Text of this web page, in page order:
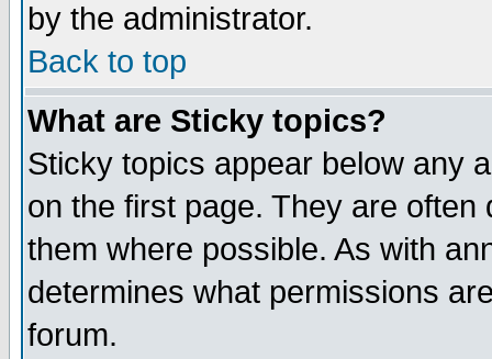
by the administrator.
Back to top
What are Sticky topics?
Sticky topics appear below any
on the first page. They are
them where possible. As with
determines what permissions
forum.